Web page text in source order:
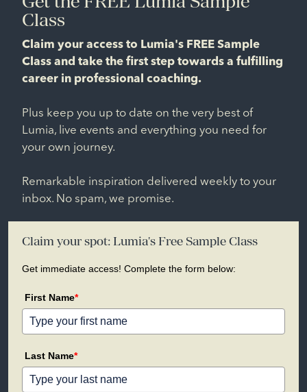
Class
Claim your access to Lumia's FREE Sample
Class and take the first step towards a fulfilling
career in professional coaching.
Plus keep you up to date on the very best of
Lumia, live events and everything you need for
your own journey.
Remarkable inspiration delivered weekly to your
inbox. No spam, we promise.
Claim your spot: Lumia's Free Sample Class
Get immediate access! Complete the form below:
First Name*
Last Name*